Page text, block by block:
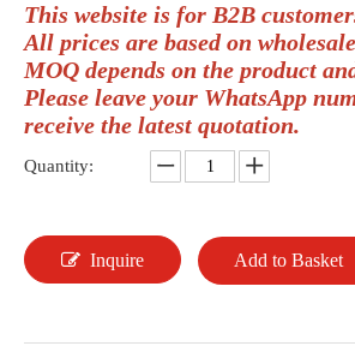
This website is for B2B
All prices are based on
MOQ depends on the product
Please leave your WhatsApp
receive the latest quotation.
Quantity:
Inquire Add to Basket